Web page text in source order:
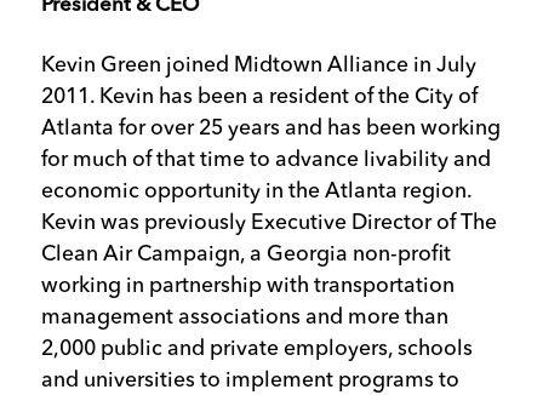
Kevin Green joined Midtown Alliance in July
2011. Kevin has been a resident of the City of
Atlanta for over 25 years and has been working
for much of that time to advance livability and
economic opportunity in the Atlanta region.
Kevin was previously Executive Director of The
Clean Air Campaign, a Georgia non-profit
working in partnership with transportation
management associations and more than
2,000 public and private employers, schools
and universities to implement programs to